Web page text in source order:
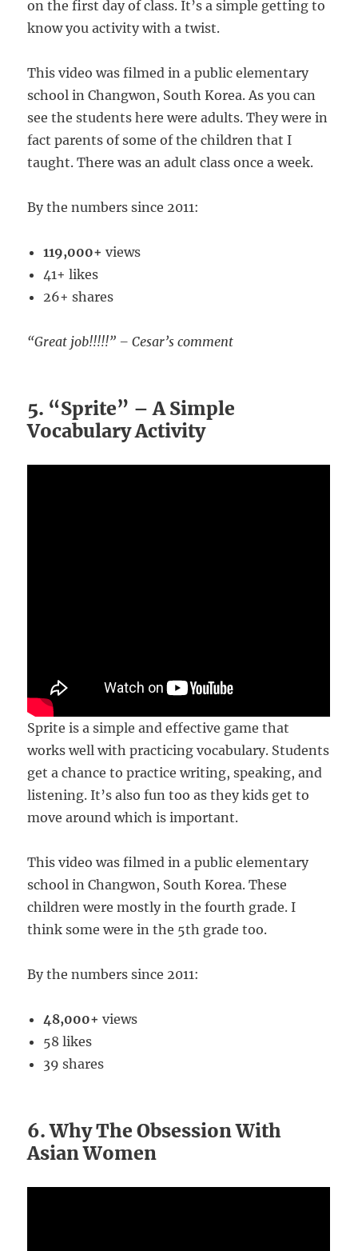
on the first day of class. It’s a simple getting to
know you activity with a twist.
This video was filmed in a public elementary
school in Changwon, South Korea. As you can
see the students here were adults. They were in
fact parents of some of the children that I
taught. There was an adult class once a week.
By the numbers since 2011:
119,000+ views
41+ likes
26+ shares
“Great job!!!!!” – Cesar’s comment
5. “Sprite” – A Simple
Vocabulary Activity
Sprite is a simple and effective game that
works well with practicing vocabulary. Students
get a chance to practice writing, speaking, and
listening. It’s also fun too as they kids get to
move around which is important.
This video was filmed in a public elementary
school in Changwon, South Korea. These
children were mostly in the fourth grade. I
think some were in the 5th grade too.
By the numbers since 2011:
48,000+ views
58 likes
39 shares
6. Why The Obsession With
Asian Women